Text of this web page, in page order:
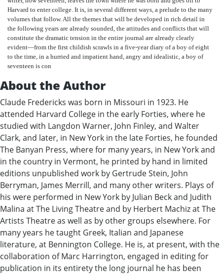
Harvard to enter college. It is, in several different ways, a prelude to the many
volumes that follow. All the themes that will be developed in rich detail in
the following years are already sounded, the attitudes and conflicts that will
constitute the dramatic tension in the entire journal are already clearly
evident—from the first childish scrawls in a five-year diary of a boy of eight
to the time, in a hurried and impatient hand, angry and idealistic, a boy of
seventeen is con
About the Author
Claude Fredericks was born in Missouri in 1923. He
attended Harvard College in the early Forties, where he
studied with Langdon Warner, John Finley, and Walter
Clark, and later, in New York in the late Forties, he founded
The Banyan Press, where for many years, in New York and
in the country in Vermont, he printed by hand in limited
editions unpublished work by Gertrude Stein, John
Berryman, James Merrill, and many other writers. Plays of
his were performed in New York by Julian Beck and Judith
Malina at The Living Theatre and by Herbert Machiz at The
Artists Theatre as well as by other groups elsewhere. For
many years he taught Greek, Italian and Japanese
literature, at Bennington College. He is, at present, with the
collaboration of Marc Harrington, engaged in editing for
publication in its entirety the long journal he has been